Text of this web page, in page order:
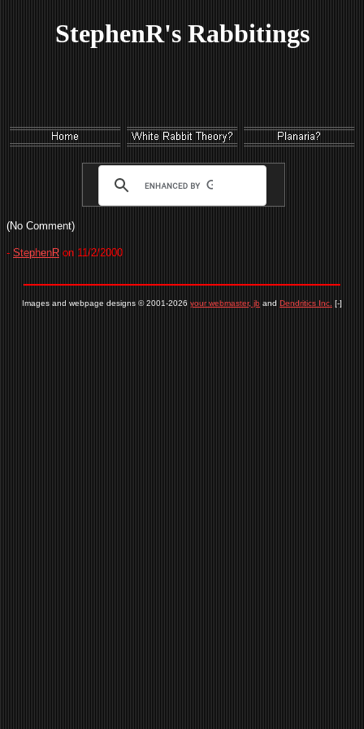
StephenR's Rabbitings
(No Comment)
- StephenR on 11/2/2000
Images and webpage designs © 2001-2026 your webmaster, jb and Dendritics Inc. [-]